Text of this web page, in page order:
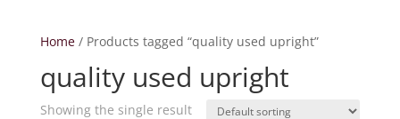
Home/ Products tagged “quality used upright”
quality used upright
Showing the single result